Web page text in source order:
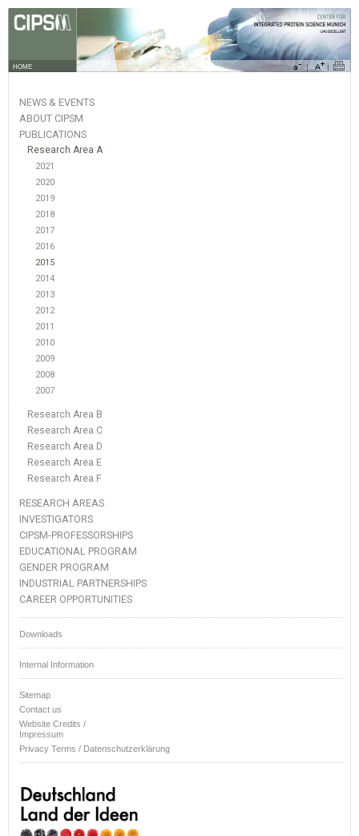
HOME
NEWS & EVENTS
ABOUT CIPSM
PUBLICATIONS
Research Area A
2021
2020
2019
2018
2017
2016
2015
2014
2013
2012
2011
2010
2009
2008
2007
Research Area B
Research Area C
Research Area D
Research Area E
Research Area F
RESEARCH AREAS
INVESTIGATORS
CIPSM-PROFESSORSHIPS
EDUCATIONAL PROGRAM
GENDER PROGRAM
INDUSTRIAL PARTNERSHIPS
CAREER OPPORTUNITIES
Downloads
Internal Information
Sitemap
Contact us
Website Credits /
Impressum
Privacy Terms / Datenschutzerklärung